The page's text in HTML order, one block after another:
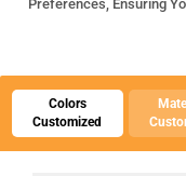
Preferences, Ensuring
Colors
Customized